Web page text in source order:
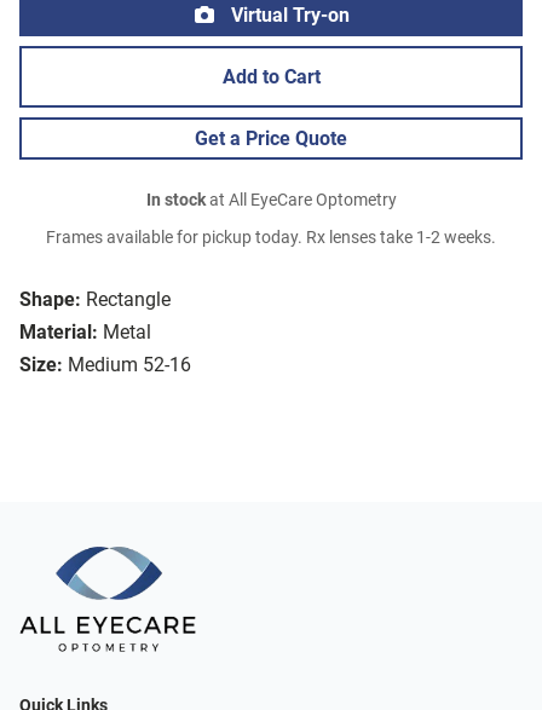
Shape: Rectangle
Material: Metal
Size: Medium 52-16
Virtual Try-on
Add to Cart
Get a Price Quote
In stockat All EyeCare Optometry
Frames available for pickup today. Rx lenses take 1-2 weeks.